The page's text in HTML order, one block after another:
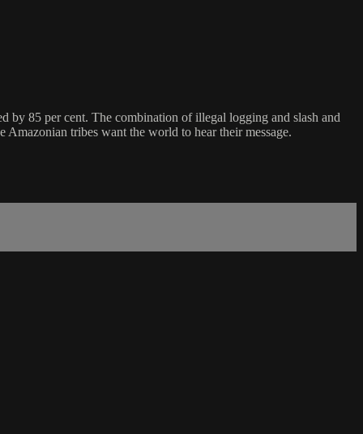
by 85 per cent. The combination of illegal logging and slash and
Amazonian tribes want the world to hear their message.